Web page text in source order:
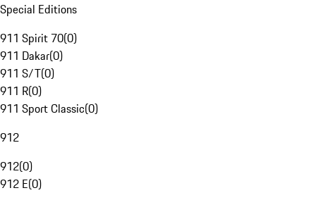
Special Editions
911 Spirit 70(0)
911 Dakar(0)
911 S/T(0)
911 R(0)
911 Sport Classic(0)
912
912(0)
912 E(0)